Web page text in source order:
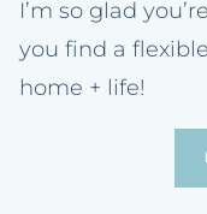
I’m so glad
you find a
home + life!